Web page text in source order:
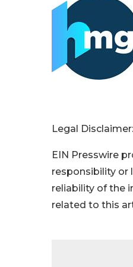
Legal Disclaimer:
EIN Presswire
responsibility or
reliability of the
related to this